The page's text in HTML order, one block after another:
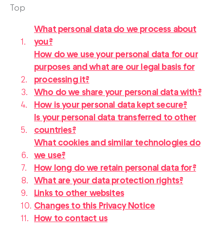
Top
What personal data do we process about
you?
How do we use your personal data for our
purposes and what are our legal basis for
processing it?
Who do we share your personal data with?
How is your personal data kept secure?
Is your personal data transferred to other
countries?
What cookies and similar technologies do
we use?
How long do we retain personal data for?
What are your data protection rights?
Links to other websites
Changes to this Privacy Notice
How to contact us